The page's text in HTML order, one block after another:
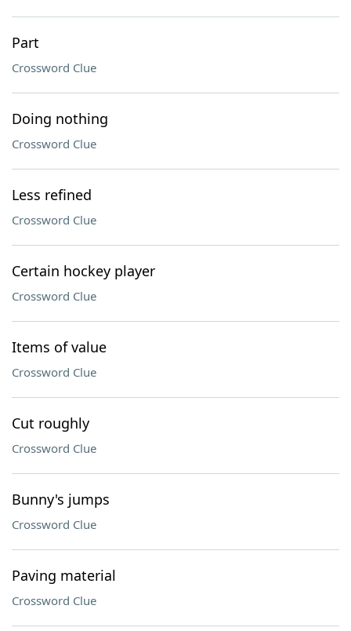
Part
Crossword Clue
Doing nothing
Crossword Clue
Less refined
Crossword Clue
Certain hockey player
Crossword Clue
Items of value
Crossword Clue
Cut roughly
Crossword Clue
Bunny's jumps
Crossword Clue
Paving material
Crossword Clue